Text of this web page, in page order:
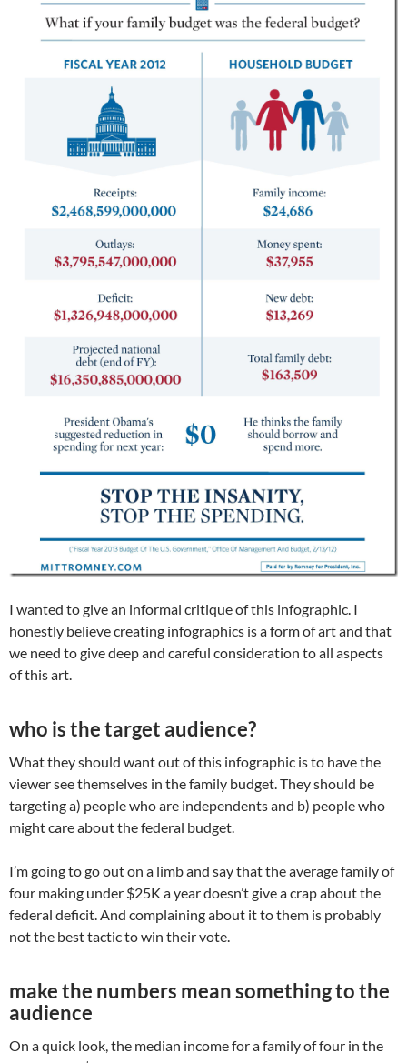
I wanted to give an informal critique of this infographic. I
honestly believe creating infographics is a form of art and that
we need to give deep and careful consideration to all aspects
of this art.
who is the target audience?
What they should want out of this infographic is to have the
viewer see themselves in the family budget. They should be
targeting a) people who are independents and b) people who
might care about the federal budget.
I’m going to go out on a limb and say that the average family of
four making under $25K a year doesn’t give a crap about the
federal deficit. And complaining about it to them is probably
not the best tactic to win their vote.
make the numbers mean something to the
audience
On a quick look, the median income for a family of four in the